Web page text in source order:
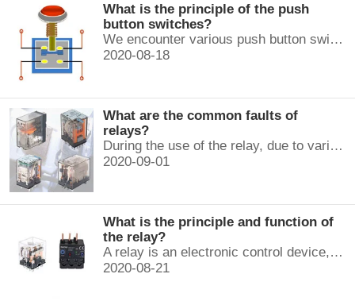
What is the principle of the push
button switches?
We encounter various push button switches almost every day, such as medical equipment, automated production lines, and communication equipment.
2020-08-18
What are the common faults of
relays?
During the use of the relay, due to various reasons, such as poor product quality, improper use, poor maintenance, etc., various failures often occur.
2020-09-01
What is the principle and function of
the relay?
A relay is an electronic control device, which has a control system and a controlled system , and is usually used in automatic control circuits.
2020-08-21